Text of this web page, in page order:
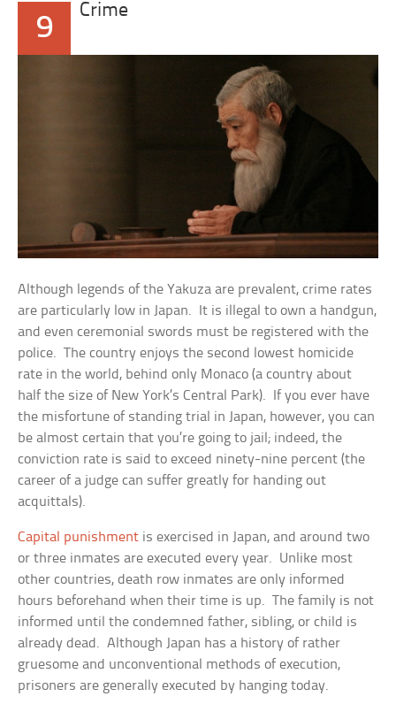
9
Crime
Although legends of the Yakuza are prevalent, crime rates
are particularly low in Japan. It is illegal to own a handgun,
and even ceremonial swords must be registered with the
police. The country enjoys the second lowest homicide
rate in the world, behind only Monaco (a country about
half the size of New York’s Central Park). If you ever have
the misfortune of standing trial in Japan, however, you can
be almost certain that you’re going to jail; indeed, the
conviction rate is said to exceed ninety-nine percent (the
career of a judge can suffer greatly for handing out
acquittals).
Capital punishment is exercised in Japan, and around two
or three inmates are executed every year. Unlike most
other countries, death row inmates are only informed
hours beforehand when their time is up. The family is not
informed until the condemned father, sibling, or child is
already dead. Although Japan has a history of rather
gruesome and unconventional methods of execution,
prisoners are generally executed by hanging today.